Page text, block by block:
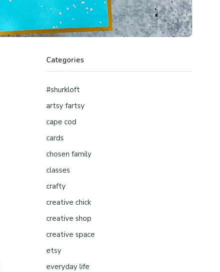
Categories
#shurkloft
artsy fartsy
cape cod
cards
chosen family
classes
crafty
creative chick
creative shop
creative space
etsy
everyday life